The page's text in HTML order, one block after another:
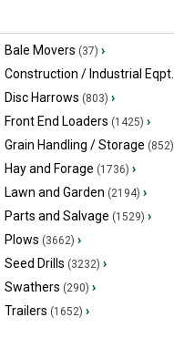
Bale Movers (37) ›
Construction / Industrial Eqpt.
Disc Harrows (803) ›
Front End Loaders (1425) ›
Grain Handling / Storage (852)
Hay and Forage (1736) ›
Lawn and Garden (2194) ›
Parts and Salvage (1529) ›
Plows (3662) ›
Seed Drills (3232) ›
Swathers (290) ›
Trailers (1652) ›